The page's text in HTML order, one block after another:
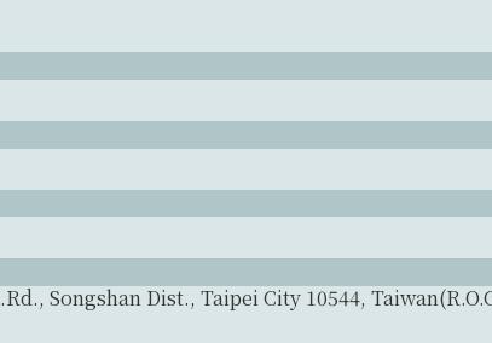
Songshan Dist., Taipei City 10544,